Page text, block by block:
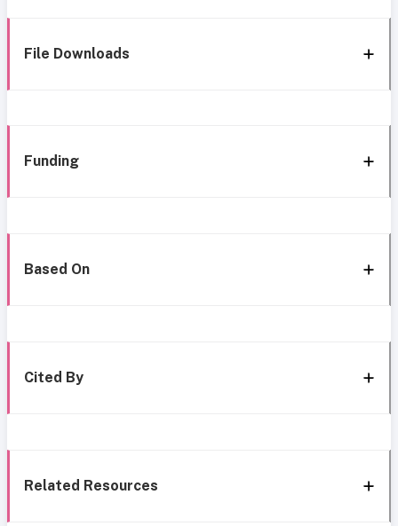
File Downloads
Funding
Based On
Cited By
Related Resources